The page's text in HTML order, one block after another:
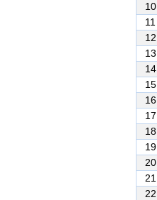
10
11
12
13
14
15
16
17
18
19
20
21
22